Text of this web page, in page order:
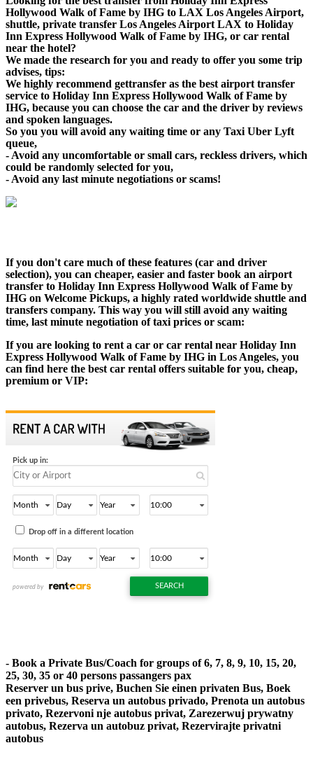
Hollywood Walk of Fame by IHG to LAX Los Angeles Airport,
shuttle, private transfer Los Angeles Airport LAX to Holiday
Inn Express Hollywood Walk of Fame by IHG, or car rental
near the hotel?
We made the research for you and ready to offer you some trip
advises, tips:
We highly recommend gettransfer as the best airport transfer
service to Holiday Inn Express Hollywood Walk of Fame by
IHG, because you can choose the car and the driver by reviews
and spoken languages.
So you you will avoid any waiting time or any Taxi Uber Lyft
queue,
- Avoid any uncomfortable or small cars, reckless drivers, which
could be randomly selected for you,
- Avoid any last minute negotiations or scams!
If you don't care much of these features (car and driver
selection), you can cheaper, easier and faster book an airport
transfer to Holiday Inn Express Hollywood Walk of Fame by
IHG on Welcome Pickups, a highly rated worldwide shuttle and
transfers company. This way you will still avoid any waiting
time, last minute negotiation of taxi prices or scam:
If you are looking to rent a car or car rental near Holiday Inn
Express Hollywood Walk of Fame by IHG in Los Angeles, you
can find here the best car rental offers suitable for you, cheap,
premium or VIP:
- Book a Private Bus/Coach for groups of 6, 7, 8, 9, 10, 15, 20,
25, 30, 35 or 40 persons passangers pax
Reserver un bus prive, Buchen Sie einen privaten Bus, Boek
een privebus, Reserva un autobus privado, Prenota un autobus
privato, Rezervoni nje autobus privat, Zarezerwuj prywatny
autobus, Rezerva un autobuz privat, Rezervirajte privatni
autobus